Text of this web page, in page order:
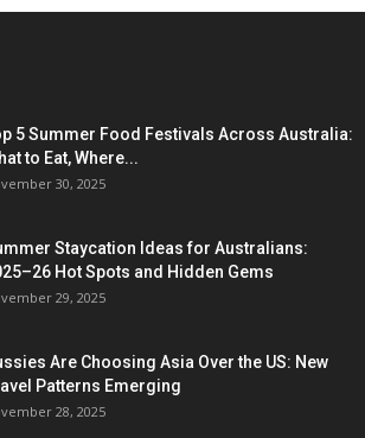
5 Summer Food Festivals Across Australia:
to Eat, Where...
30, 2025
Staycation Ideas for Australians:
Hot Spots and Hidden Gems
29, 2025
Are Choosing Asia Over the US: New
Patterns Emerging
28, 2025